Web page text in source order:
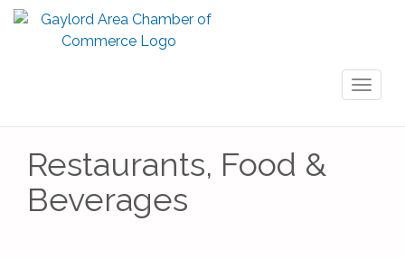
Restaurants, Food &
Beverages